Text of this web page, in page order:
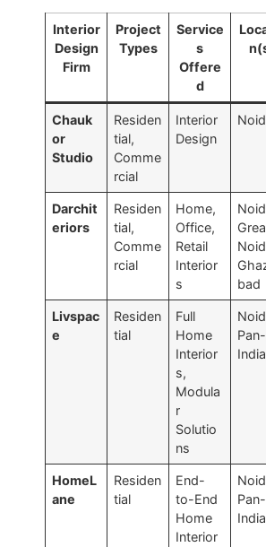
Interior
Design
Firm
Project
Types
Service
s
Offere
d
Chauk
or
Studio
Residen
tial,
Comme
rcial
Interior
Design
Darchit
eriors
Residen
tial,
Comme
rcial
Home,
Office,
Retail
Interior
s
bad
Livspac
e
Residen
tial
Full
Home
Interior
s,
Modula
r
Solutio
ns
Pan-
India
HomeL
ane
Residen
tial
End-
to-End
Home
Interior
Pan-
India